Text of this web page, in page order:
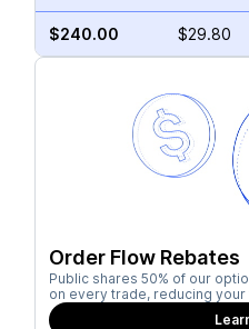
$240.00 $29.80
Order Flow Rebates
Public shares 50% of our
on every trade, reducing